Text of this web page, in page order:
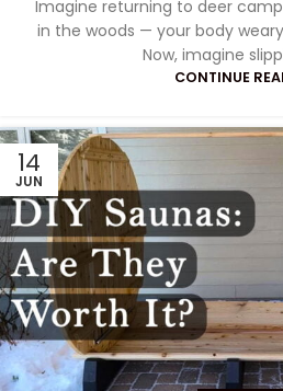
Imagine returning to deer
in the woods — your body
Now, imagine
CONTINUE
14
JUN